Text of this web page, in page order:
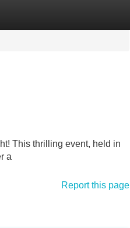
This thrilling event, held in
a
Report this page